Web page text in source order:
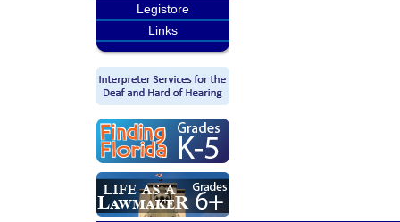
Legistore
Links